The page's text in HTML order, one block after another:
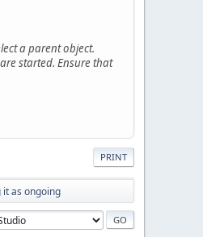
a parent object.
started. Ensure that
PRINT
as ongoing